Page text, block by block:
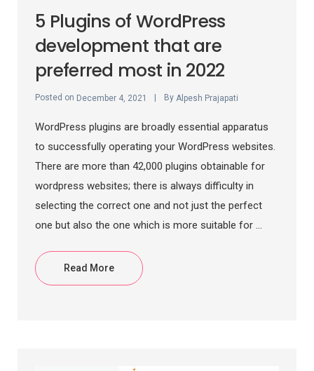
5 Plugins of WordPress
development that are
preferred most in 2022
Posted on December 4, 2021 By Alpesh Prajapati
WordPress plugins are broadly essential apparatus
to successfully operating your WordPress websites.
There are more than 42,000 plugins obtainable for
wordpress websites; there is always difficulty in
selecting the correct one and not just the perfect
one but also the one which is more suitable for ...
Read More